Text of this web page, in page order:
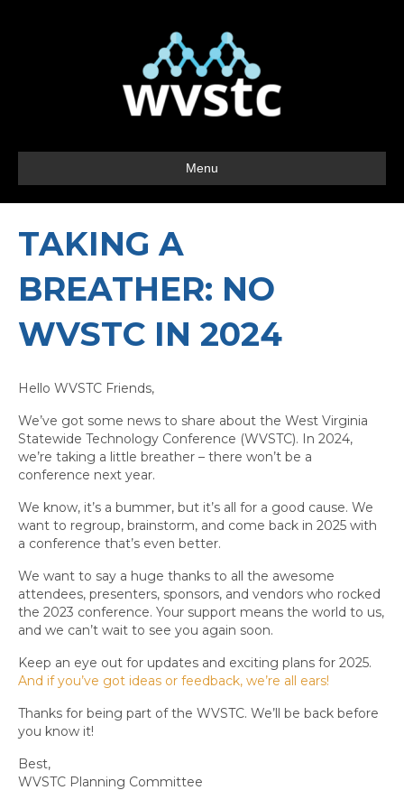
Menu
TAKING A
BREATHER: NO
WVSTC IN 2024
Hello WVSTC Friends,
We’ve got some news to share about the West Virginia
Statewide Technology Conference (WVSTC). In 2024,
we’re taking a little breather – there won’t be a
conference next year.
We know, it’s a bummer, but it’s all for a good cause. We
want to regroup, brainstorm, and come back in 2025 with
a conference that’s even better.
We want to say a huge thanks to all the awesome
attendees, presenters, sponsors, and vendors who rocked
the 2023 conference. Your support means the world to us,
and we can’t wait to see you again soon.
Keep an eye out for updates and exciting plans for 2025.
And if you’ve got ideas or feedback, we’re all ears!
Thanks for being part of the WVSTC. We’ll be back before
you know it!
Best,
WVSTC Planning Committee